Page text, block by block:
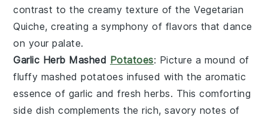
contrast to the creamy texture of theVegetarian
Quiche, creating a symphony of flavors that dance
on your palate.
Garlic Herb Mashed Potatoes: Picture a mound of
fluffy mashed potatoes infused with the aromatic
essence of garlic and freshherbs. This comforting
side dish complements the rich, savory notes of